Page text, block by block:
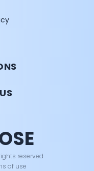
reserved
of use